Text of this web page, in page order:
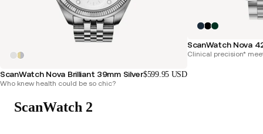
ScanWatch Nova Brilliant 39mm Silver$599.95 USD
Who knew health could be so chic?
ScanWatch Nova
Clinical precision*
ScanWatch 2